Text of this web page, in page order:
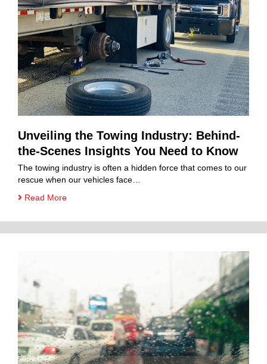
Unveiling the Towing Industry: Behind-
the-Scenes Insights You Need to Know
The towing industry is often a hidden force that comes to our
rescue when our vehicles face…
Read More